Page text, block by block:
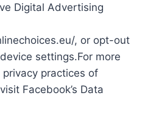
Digital Advertising
, or opt-out
settings.For more
practices of
Facebook’s Data